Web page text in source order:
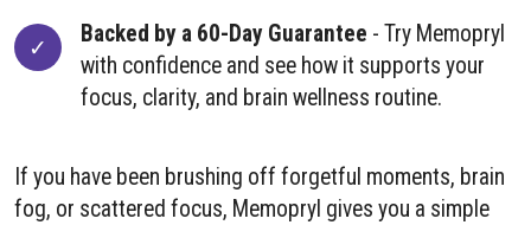
Backed by a 60-Day Guarantee - Try Memopryl
with confidence and see how it supports your
focus, clarity, and brain wellness routine.
If you have been brushing off forgetful moments, brain
fog, or scattered focus, Memopryl gives you a simple